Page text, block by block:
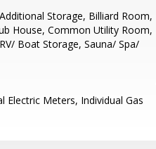
Additional Storage, Billiard Room,
House, Common Utility Room,
Boat Storage, Sauna/ Spa/
Electric Meters, Individual Gas